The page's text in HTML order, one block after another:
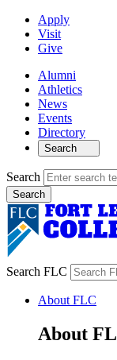
Apply
Visit
Give
Alumni
Athletics
News
Events
Directory
Search
Search
Search FLC
About FLC
About